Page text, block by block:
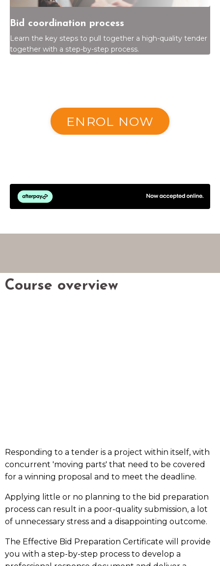
Bid coordination process
Learn the key steps to pull together a high-quality tender
together with a step-by-step process.
ENROL NOW
Course overview
Responding to a tender is a project within itself, with
concurrent 'moving parts' that need to be covered
for a winning proposal and to meet the deadline.
Applying little or no planning to the bid preparation
process can result in a poor-quality submission, a lot
of unnecessary stress and a disappointing outcome.
The Effective Bid Preparation Certificate will provide
you with a step-by-step process to develop a